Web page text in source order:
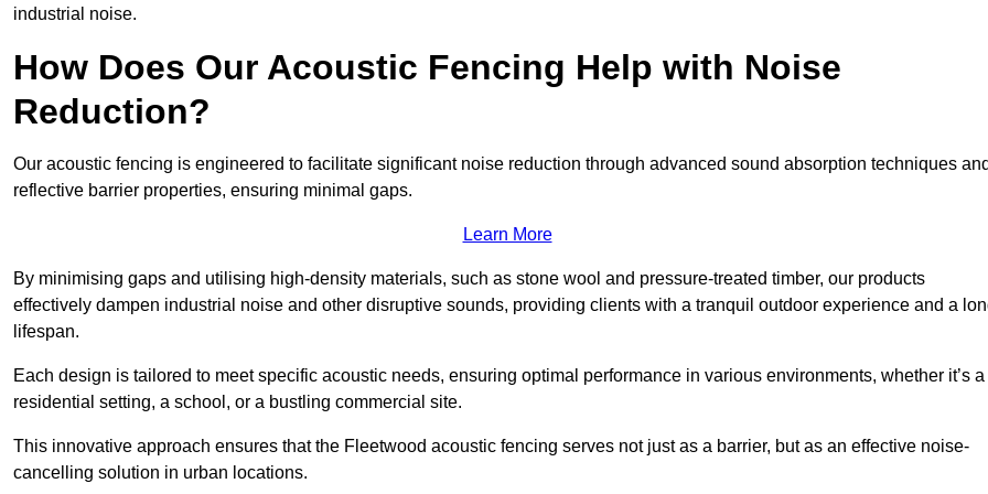
industrial noise.
How Does Our Acoustic Fencing Help with Noise
Reduction?
Our acoustic fencing is engineered to facilitate significant noise reduction through advanced sound absorption techniques
reflective barrier properties, ensuring minimal gaps.
Learn More
By minimising gaps and utilising high-density materials, such as stone wool and pressure-treated timber, our products
effectively dampen industrial noise and other disruptive sounds, providing clients with a tranquil outdoor experience and a
lifespan.
Each design is tailored to meet specific acoustic needs, ensuring optimal performance in various environments, whether it’s a
residential setting, a school, or a bustling commercial site.
This innovative approach ensures that the Fleetwood acoustic fencing serves not just as a barrier, but as an effective noise-
cancelling solution in urban locations.